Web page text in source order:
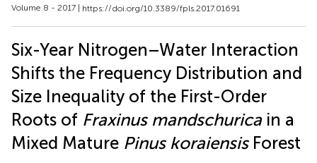
Volume 8 - 2017 | https://doi.org/10.3389/fpls.2017.01691
Six-Year Nitrogen–Water Interaction
Shifts the Frequency Distribution and
Size Inequality of the First-Order
Roots of Fraxinus mandschuricain a
Mixed Mature Pinus koraiensisForest